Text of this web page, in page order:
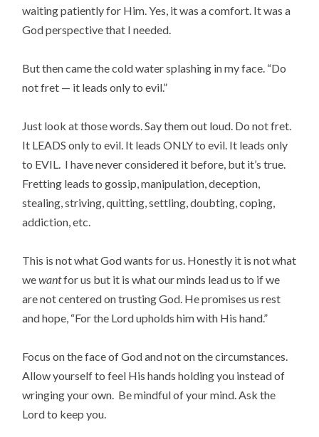
waiting patiently for Him. Yes, it was a comfort. It was a
God perspective that I needed.
But then came the cold water splashing in my face. “Do
not fret — it leads only to evil.”
Just look at those words. Say them out loud. Do not fret.
It LEADS only to evil. It leads ONLY to evil. It leads only
to EVIL. I have never considered it before, but it’s true.
Fretting leads to gossip, manipulation, deception,
stealing, striving, quitting, settling, doubting, coping,
addiction, etc.
This is not what God wants for us. Honestly it is not what
wewantfor us but it is what our minds lead us to if we
are not centered on trusting God. He promises us rest
and hope, “For the Lord upholds him with His hand.”
Focus on the face of God and not on the circumstances.
Allow yourself to feel His hands holding you instead of
wringing your own. Be mindful of your mind. Ask the
Lord to keep you.